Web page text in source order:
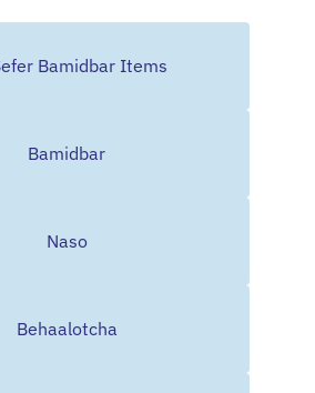
Bamidbar Items
Bamidbar
Naso
Behaalotcha